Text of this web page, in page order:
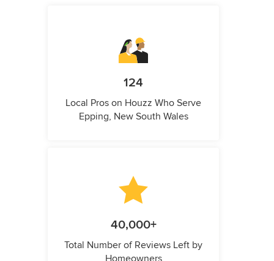
124
Local Pros on Houzz Who Serve
Epping, New South Wales
40,000+
Total Number of Reviews Left by